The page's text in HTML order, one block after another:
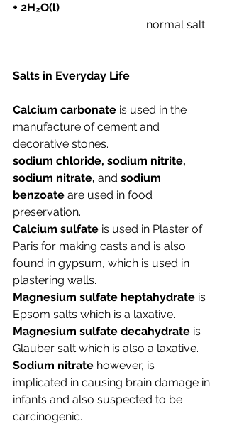
+ 2H₂O(l)
                                               normal salt
Salts in Everyday Life
Calcium carbonate is used in the
manufacture of cement and
decorative stones.
sodium chloride, sodium nitrite,
sodium nitrate, and sodium
benzoate are used in food
preservation.
Calcium sulfate is used in Plaster of
Paris for making casts and is also
found in gypsum, which is used in
plastering walls.
Magnesium sulfate heptahydrate is
Epsom salts which is a laxative.
Magnesium sulfate decahydrate is
Glauber salt which is also a laxative.
Sodium nitrate however, is
implicated in causing brain damage in
infants and also suspected to be
carcinogenic.